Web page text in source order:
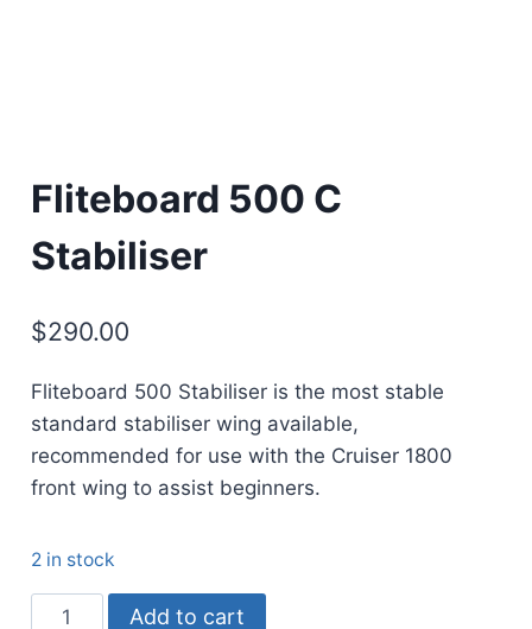
Fliteboard 500 C
Stabiliser
$290.00
Fliteboard 500 Stabiliser is the most stable
standard stabiliser wing available,
recommended for use with the Cruiser 1800
front wing to assist beginners.
2 in stock
Fliteboard
Add to cart